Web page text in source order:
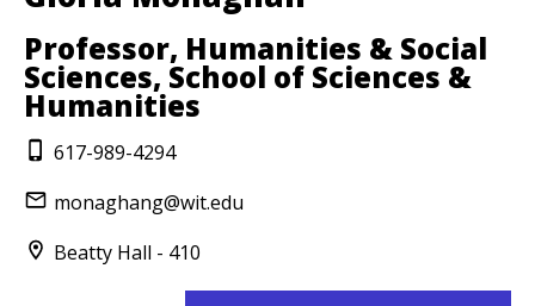
Professor, Humanities & Social
Sciences, School of Sciences &
Humanities
617-989-4294
monaghang@wit.edu
Beatty Hall - 410